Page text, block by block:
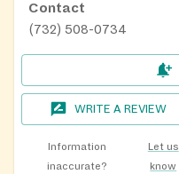
Contact
(732) 508-0734
WRITE A REVIEW
Information
inaccurate?
Let us
know